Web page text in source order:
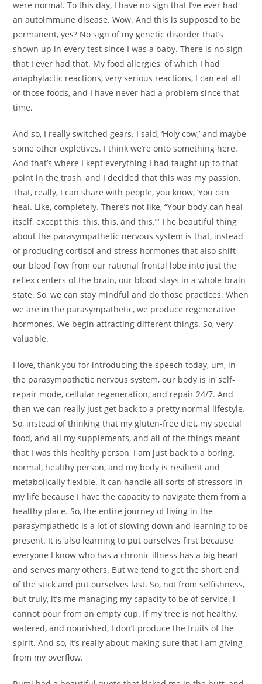
were normal. To this day, I have no sign that I’ve ever had
an autoimmune disease. Wow. And this is supposed to be
permanent, yes? No sign of my genetic disorder that’s
shown up in every test since I was a baby. There is no sign
that I ever had that. My food allergies, of which I had
anaphylactic reactions, very serious reactions, I can eat all
of those foods, and I have never had a problem since that
time.
And so, I really switched gears. I said, ‘Holy cow,’ and maybe
some other expletives. I think we’re onto something here.
And that’s where I kept everything I had taught up to that
point in the trash, and I decided that this was my passion.
That, really, I can share with people, you know, ‘You can
heal. Like, completely. There’s not like, “Your body can heal
itself, except this, this, this, and this.”‘ The beautiful thing
about the parasympathetic nervous system is that, instead
of producing cortisol and stress hormones that also shift
our blood flow from our rational frontal lobe into just the
reflex centers of the brain, our blood stays in a whole-brain
state. So, we can stay mindful and do those practices. When
we are in the parasympathetic, we produce regenerative
hormones. We begin attracting different things. So, very
valuable.
I love, thank you for introducing the speech today, um, in
the parasympathetic nervous system, our body is in self-
repair mode, cellular regeneration, and repair 24/7. And
then we can really just get back to a pretty normal lifestyle.
So, instead of thinking that my gluten-free diet, my special
food, and all my supplements, and all of the things meant
that I was this healthy person, I am just back to a boring,
normal, healthy person, and my body is resilient and
metabolically flexible. It can handle all sorts of stressors in
my life because I have the capacity to navigate them from a
healthy place. So, the entire journey of living in the
parasympathetic is a lot of slowing down and learning to be
present. It is also learning to put ourselves first because
everyone I know who has a chronic illness has a big heart
and serves many others. But we tend to get the short end
of the stick and put ourselves last. So, not from selfishness,
but truly, it’s me managing my capacity to be of service. I
cannot pour from an empty cup. If my tree is not healthy,
watered, and nourished, I don’t produce the fruits of the
spirit. And so, it’s really about making sure that I am giving
from my overflow.